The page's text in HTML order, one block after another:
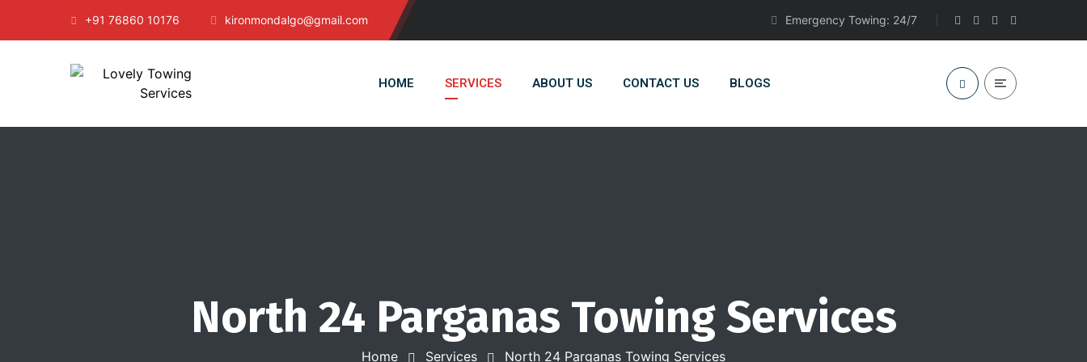
+91 76860 10176 kironmondalgo@gmail.com Emergency Towing: 24/7
HOME SERVICES ABOUT US CONTACT US BLOGS
North 24 Parganas Towing Services
Home Services North 24 Parganas Towing Services